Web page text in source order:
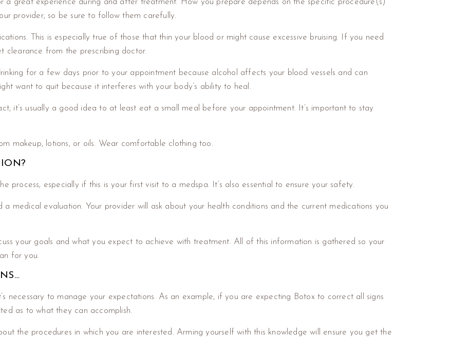
a great experience during and after treatment. How you prepare depends on the specific procedure(s)
provider, so be sure to follow them carefully.
This is especially true of those that thin your blood or might cause excessive bruising. If you need
clearance from the prescribing doctor.
for a few days prior to your appointment because alcohol affects your blood vessels and can
want to quit because it interferes with your body’s ability to heal.
it’s usually a good idea to at least eat a small meal before your appointment. It’s important to stay
makeup, lotions, or oils. Wear comfortable clothing too.
process, especially if this is your first visit to a medspa. It’s also essential to ensure your safety.
a medical evaluation. Your provider will ask about your health conditions and the current medications you
your goals and what you expect to achieve with treatment. All of this information is gathered so your
for you.
necessary to manage your expectations. As an example, if you are expecting Botox to correct all signs
as to what they can accomplish.
the procedures in which you are interested. Arming yourself with this knowledge will ensure you get the